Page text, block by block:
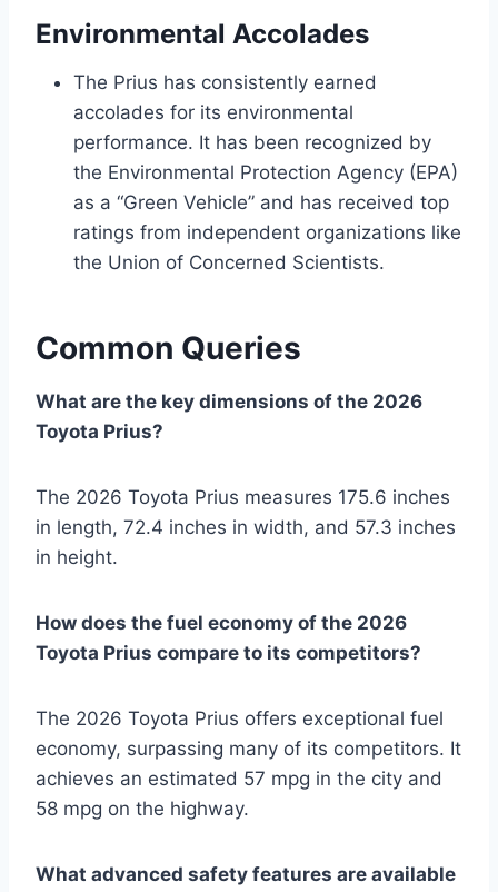
Environmental Accolades
The Prius has consistently earned
accolades for its environmental
performance. It has been recognized by
the Environmental Protection Agency (EPA)
as a “Green Vehicle” and has received top
ratings from independent organizations like
the Union of Concerned Scientists.
Common Queries
What are the key dimensions of the 2026
Toyota Prius?
The 2026 Toyota Prius measures 175.6 inches
in length, 72.4 inches in width, and 57.3 inches
in height.
How does the fuel economy of the 2026
Toyota Prius compare to its competitors?
The 2026 Toyota Prius offers exceptional fuel
economy, surpassing many of its competitors. It
achieves an estimated 57 mpg in the city and
58 mpg on the highway.
What advanced safety features are available